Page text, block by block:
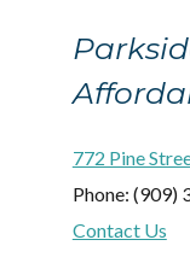
772 Pine
Phone: (909)
Contact Us